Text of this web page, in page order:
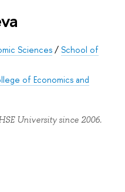
Sciences / School of
of Economics and
University since 2006.